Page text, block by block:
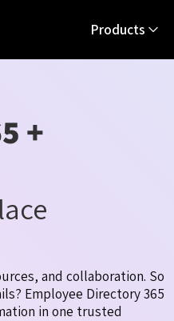
Products
+
and collaboration. So
Employee Directory 365
in one trusted